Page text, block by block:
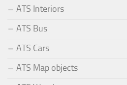
ATS Interiors
ATS Bus
ATS Cars
ATS Map objects